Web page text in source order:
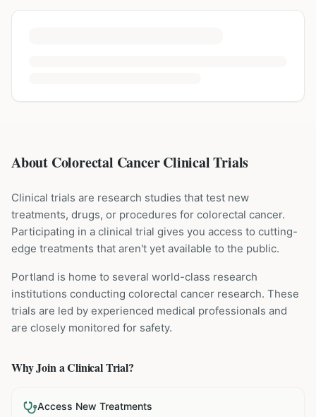
About Colorectal Cancer Clinical Trials
Clinical trials are research studies that test new
treatments, drugs, or procedures for colorectal cancer.
Participating in a clinical trial gives you access to cutting-
edge treatments that aren't yet available to the public.
Portland is home to several world-class research
institutions conducting colorectal cancer research. These
trials are led by experienced medical professionals and
are closely monitored for safety.
Why Join a Clinical Trial?
Access New Treatments